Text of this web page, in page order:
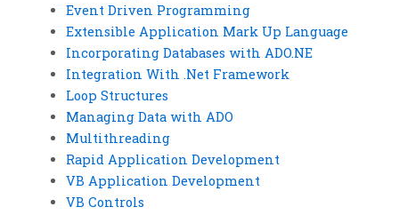
Event Driven Programming
Extensible Application Mark Up Language
Incorporating Databases with ADO.NE
Integration With .Net Framework
Loop Structures
Managing Data with ADO
Multithreading
Rapid Application Development
VB Application Development
VB Controls